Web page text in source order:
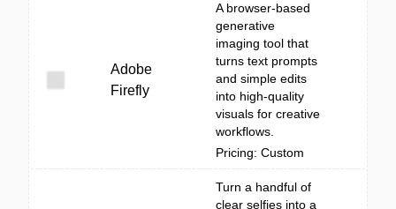
Adobe
Firefly
A browser-based
generative
imaging tool that
turns text prompts
and simple edits
into high-quality
visuals for creative
workflows.
Pricing: Custom
Turn a handful of
clear selfies into a